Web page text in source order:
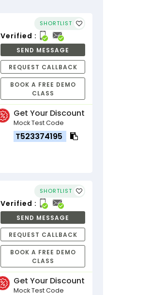
SHORTLIST
Verified :
SEND MESSAGE
REQUEST CALLBACK
BOOK A FREE DEMO
CLASS
Get Your Discount
Mock Test Code
T523374195
SHORTLIST
Verified :
SEND MESSAGE
REQUEST CALLBACK
BOOK A FREE DEMO
CLASS
Get Your Discount
Mock Test Code